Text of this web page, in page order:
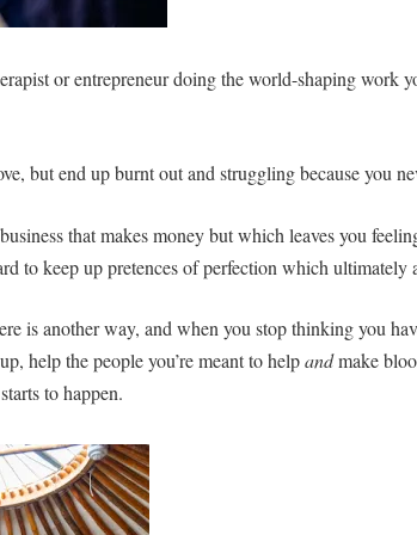
or entrepreneur doing the world-shaping work
but end up burnt out and struggling because you
that makes money but which leaves you
to keep up pretences of perfection which ultimately
is another way, and when you stop thinking you
help the people you’re meant to helpandmake
to happen.